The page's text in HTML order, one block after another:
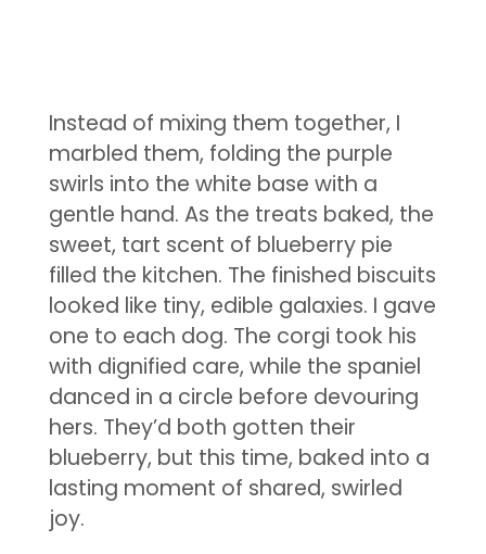
Instead of mixing them together, I
marbled them, folding the purple
swirls into the white base with a
gentle hand. As the treats baked, the
sweet, tart scent of blueberry pie
filled the kitchen. The finished biscuits
looked like tiny, edible galaxies. I gave
one to each dog. The corgi took his
with dignified care, while the spaniel
danced in a circle before devouring
hers. They’d both gotten their
blueberry, but this time, baked into a
lasting moment of shared, swirled
joy.